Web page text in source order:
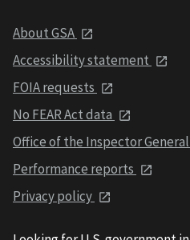
About GSA
Accessibility statement
FOIA requests
No FEAR Act data
Office of the Inspector General
Performance reports
Privacy policy